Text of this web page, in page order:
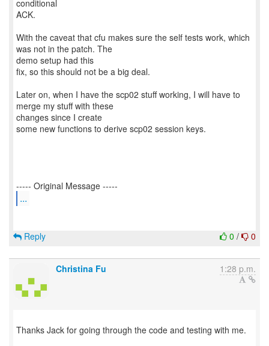
conditional
ACK.
With the caveat that cfu makes sure the self tests work, which
was not in the patch. The
demo setup had this
fix, so this should not be a big deal.
Later on, when I have the scp02 stuff working, I will have to
merge my stuff with these
changes since I create
some new functions to derive scp02 session keys.
...
0 / 0
Reply
Christina Fu 1:28 p.m.
Thanks Jack for going through the code and testing with me.